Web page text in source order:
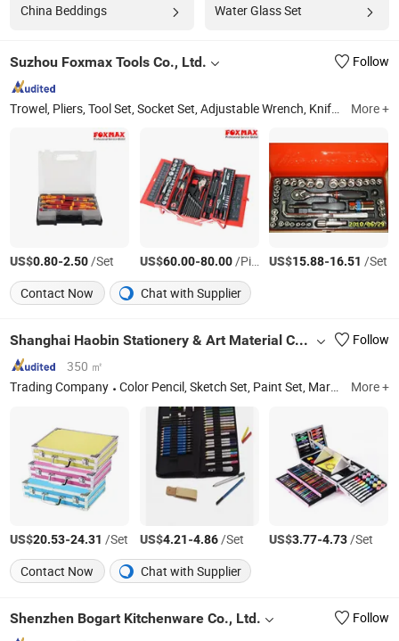
China Beddings Water Glass Set
Suzhou Foxmax Tools Co., Ltd. Follow
Trowel, Pliers, Tool Set, Socket Set, Adjustable Wrench, Knife, Hand Saw, Safety Googles, Hammer, Shear More +
US$0.80-2.50/Set US$60.00-80.00/Piece US$15.88-16.51 /Set
Contact Now
Chat with Supplier
Shanghai Haobin Stationery & Art Material Co., Ltd.
Follow
350 ㎡
Trading Company
Color Pencil, Sketch Set, Paint Set, Mark Pen Set, Painting Tool Set, Palette, Art Brush Set, Paper&Painting Pad More +
US$20.53-24.31 /Set US$4.21-4.86/Set US$3.77-4.73/Set
Contact Now
Chat with Supplier
Shenzhen Bogart Kitchenware Co., Ltd.
Follow